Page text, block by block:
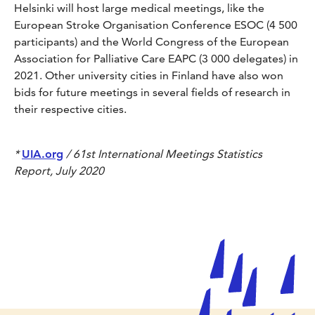
Helsinki will host large medical meetings, like the
European Stroke Organisation Conference ESOC (4 500
participants) and the World Congress of the European
Association for Palliative Care EAPC (3 000 delegates) in
2021. Other university cities in Finland have also won
bids for future meetings in several fields of research in
their respective cities.
*UIA.org / 61st International Meetings Statistics
Report, July 2020